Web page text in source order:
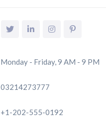
Monday - Friday, 9 AM - 9 PM
03214273777
+1-202-555-0192